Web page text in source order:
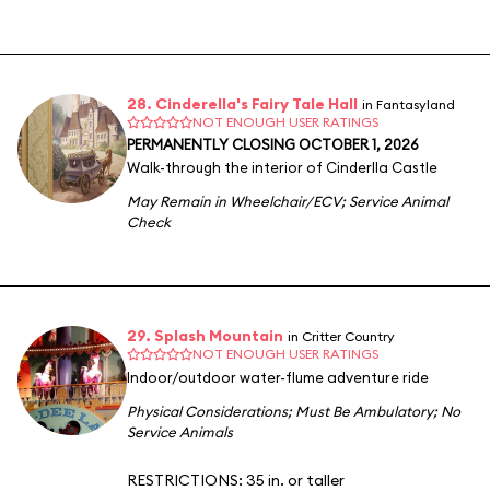
28. Cinderella's Fairy Tale Hall in Fantasyland
NOT ENOUGH USER RATINGS
PERMANENTLY CLOSING OCTOBER 1, 2026
Walk-through the interior of Cinderlla Castle
May Remain in Wheelchair/ECV;Service Animal
Check
29. Splash Mountain in Critter Country
NOT ENOUGH USER RATINGS
Indoor/outdoor water-flume adventure ride
Physical Considerations;Must Be Ambulatory;No
Service Animals
RESTRICTIONS: 35 in. or taller